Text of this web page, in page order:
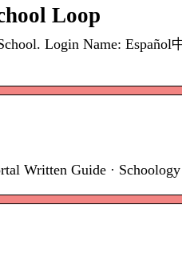
Loop
Login Name: Español
Written Guide ·